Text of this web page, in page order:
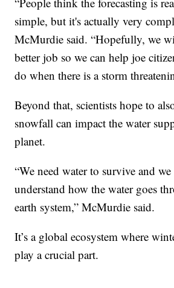
simple, but it's actually very
McMurdie said. “Hopefully, we
better job so we can help joe
do when there is a storm
Beyond that, scientists hope to
snowfall can impact the water
planet.
“We need water to survive and we
understand how the water goes
earth system,” McMurdie said.
It’s a global ecosystem where
play a crucial part.